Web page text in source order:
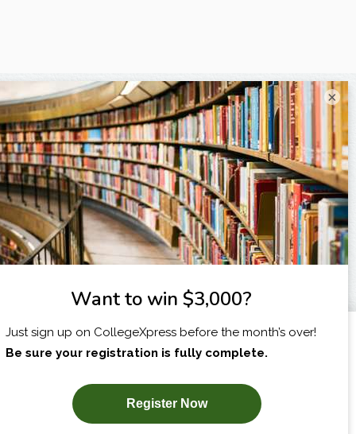
I am...
SUBSCRIBE NOW!
×